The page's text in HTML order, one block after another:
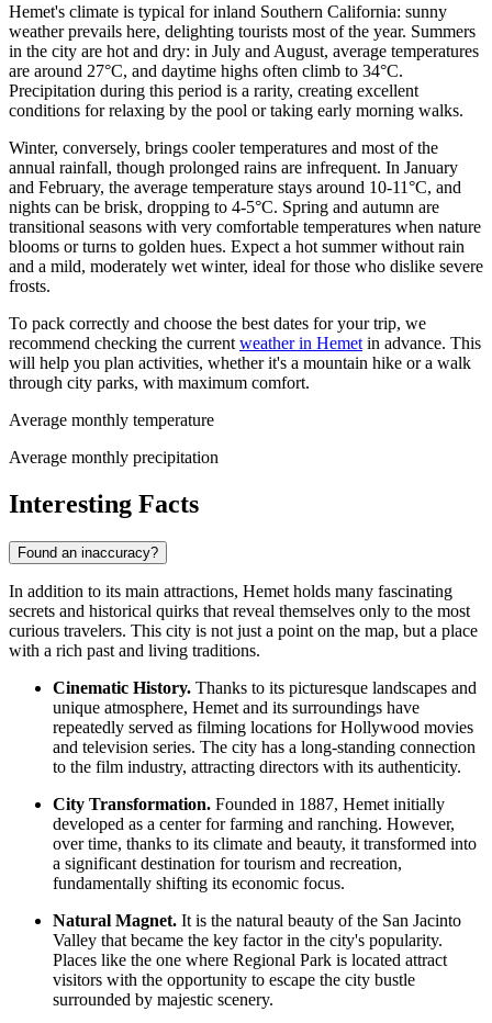
Hemet's climate is typical for inland Southern California: sunny
weather prevails here, delighting tourists most of the year. Summers
in the city are hot and dry: in July and August, average temperatures
are around 27°C, and daytime highs often climb to 34°C.
Precipitation during this period is a rarity, creating excellent
conditions for relaxing by the pool or taking early morning walks.
Winter, conversely, brings cooler temperatures and most of the
annual rainfall, though prolonged rains are infrequent. In January
and February, the average temperature stays around 10-11°C, and
nights can be brisk, dropping to 4-5°C. Spring and autumn are
transitional seasons with very comfortable temperatures when nature
blooms or turns to golden hues. Expect a hot summer without rain
and a mild, moderately wet winter, ideal for those who dislike severe
frosts.
To pack correctly and choose the best dates for your trip, we
recommend checking the current weather in Hemet in advance. This
will help you plan activities, whether it's a mountain hike or a walk
through city parks, with maximum comfort.
Average monthly temperature
Average monthly precipitation
Interesting Facts
Found an inaccuracy?
In addition to its main attractions, Hemet holds many fascinating
secrets and historical quirks that reveal themselves only to the most
curious travelers. This city is not just a point on the map, but a place
with a rich past and living traditions.
Cinematic History. Thanks to its picturesque landscapes and
unique atmosphere, Hemet and its surroundings have
repeatedly served as filming locations for Hollywood movies
and television series. The city has a long-standing connection
to the film industry, attracting directors with its authenticity.
City Transformation. Founded in 1887, Hemet initially
developed as a center for farming and ranching. However,
over time, thanks to its climate and beauty, it transformed into
a significant destination for tourism and recreation,
fundamentally shifting its economic focus.
Natural Magnet. It is the natural beauty of the San Jacinto
Valley that became the key factor in the city's popularity.
Places like the one where Regional Park is located attract
visitors with the opportunity to escape the city bustle
surrounded by majestic scenery.